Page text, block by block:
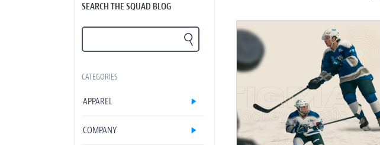
SEARCH THE SQUAD BLOG
CATEGORIES
APPAREL
COMPANY